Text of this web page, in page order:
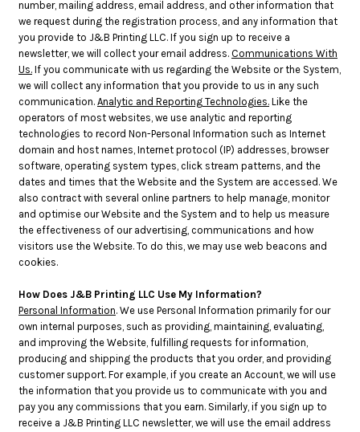
number, mailing address, email address, and other information that
we request during the registration process, and any information that
you provide to J&B Printing LLC. If you sign up to receive a
newsletter, we will collect your email address. Communications With
Us. If you communicate with us regarding the Website or the System,
we will collect any information that you provide to us in any such
communication. Analytic and Reporting Technologies. Like the
operators of most websites, we use analytic and reporting
technologies to record Non-Personal Information such as Internet
domain and host names, Internet protocol (IP) addresses, browser
software, operating system types, click stream patterns, and the
dates and times that the Website and the System are accessed. We
also contract with several online partners to help manage, monitor
and optimise our Website and the System and to help us measure
the effectiveness of our advertising, communications and how
visitors use the Website. To do this, we may use web beacons and
cookies.
How Does J&B Printing LLC Use My Information?
Personal Information. We use Personal Information primarily for our
own internal purposes, such as providing, maintaining, evaluating,
and improving the Website, fulfilling requests for information,
producing and shipping the products that you order, and providing
customer support. For example, if you create an Account, we will use
the information that you provide us to communicate with you and
pay you any commissions that you earn. Similarly, if you sign up to
receive a J&B Printing LLC newsletter, we will use the email address